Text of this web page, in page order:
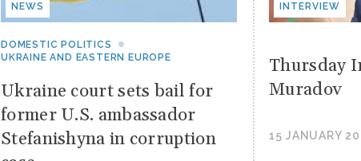
NEWS
DOMESTIC POLITICS
UKRAINE AND EASTERN EUROPE
Ukraine court sets bail for
former U.S. ambassador
Stefanishyna in corruption
INTERVIEW
Thursday
Muradov
15 JANUARY